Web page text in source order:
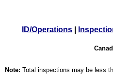
ID/Operations
Note: Total inspections may be less